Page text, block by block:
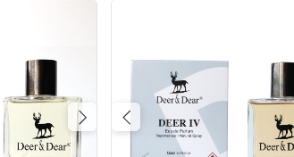
Next Previous